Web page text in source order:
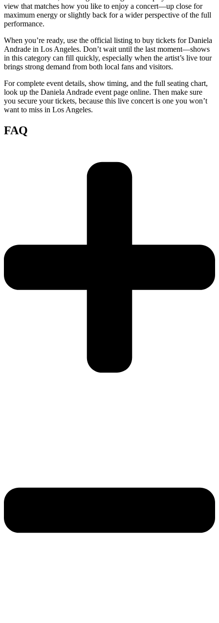
view that matches how you like to enjoy a concert—up close for
maximum energy or slightly back for a wider perspective of the full
performance.
When you’re ready, use the official listing to buy tickets for Daniela
Andrade in Los Angeles. Don’t wait until the last moment—shows
in this category can fill quickly, especially when the artist’s live tour
brings strong demand from both local fans and visitors.
For complete event details, show timing, and the full seating chart,
look up the Daniela Andrade event page online. Then make sure
you secure your tickets, because this live concert is one you won’t
want to miss in Los Angeles.
FAQ